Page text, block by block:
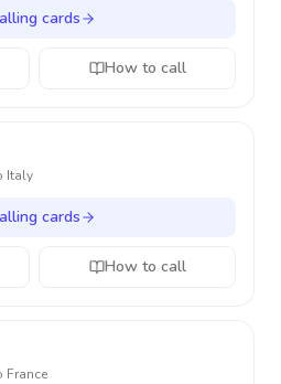
cards
How to call
Italy
cards
How to call
France